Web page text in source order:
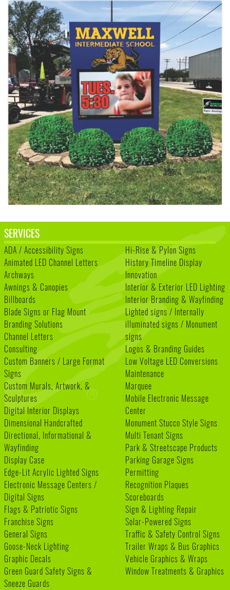
SERVICES
ADA / Accessibility Signs
Animated LED Channel Letters
Archways
Awnings & Canopies
Billboards
Blade Signs or Flag Mount
Branding Solutions
Channel Letters
Consulting
Custom Banners / Large Format
Signs
Custom Murals, Artwork, &
Sculptures
Digital Interior Displays
Dimensional Handcrafted
Directional, Informational &
Wayfinding
Display Case
Edge-Lit Acrylic Lighted Signs
Electronic Message Centers /
Digital Signs
Flags & Patriotic Signs
Franchise Signs
General Signs
Goose-Neck Lighting
Graphic Decals
Green Guard Safety Signs &
Sneeze Guards
Hi-Rise & Pylon Signs
History Timeline Display
Innovation
Interior & Exterior LED Lighting
Interior Branding & Wayfinding
Lighted signs / Internally
illuminated signs / Monument
signs
Logos & Branding Guides
Low Voltage LED Conversions
Maintenance
Marquee
Mobile Electronic Message
Center
Monument Stucco Style Signs
Multi Tenant Signs
Park & Streetscape Products
Parking Garage Signs
Permitting
Recognition Plaques
Scoreboards
Sign & Lighting Repair
Solar-Powered Signs
Traffic & Safety Control Signs
Trailer Wraps & Bus Graphics
Vehicle Graphics & Wraps
Window Treatments & Graphics